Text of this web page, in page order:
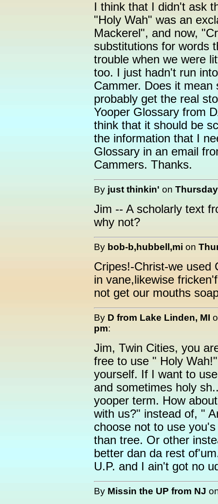
I think that I didn't ask
"Holy Wah" was an
Mackerel", and now,
substitutions for words
trouble when we were
too. I just hadn't run
Cammer. Does it mean
probably get the real
Yooper Glossary from
think that it should be
the information that I
Glossary in an email
Cammers. Thanks.
By just thinkin' on
Jim -- A scholarly text
why not?
By bob-b,hubbell,mi on
Cripes!-Christ-we used
in vane,likewise
not get our mouths
By D from Lake Linden, MI
pm:
Jim, Twin Cities, you
free to use " Holy
yourself. If I want to
and sometimes holy
yooper term. How
with us?" instead of, "
choose not to use
than tree. Or other
better dan da rest
U.P. and I ain't got no
By Missin the UP from NJ